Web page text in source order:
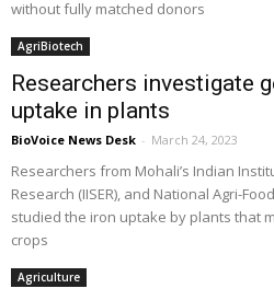
without fully matched donors
AgriBiotech
Researchers investigate
uptake in plants
BioVoice News Desk - March 24, 2023
Researchers from Mohali’s Indian
Research (IISER), and National Agri-
studied the iron uptake by plants that
crops
Agriculture